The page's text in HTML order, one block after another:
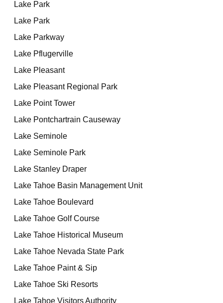
Lake Park
Lake Park
Lake Parkway
Lake Pflugerville
Lake Pleasant
Lake Pleasant Regional Park
Lake Point Tower
Lake Pontchartrain Causeway
Lake Seminole
Lake Seminole Park
Lake Stanley Draper
Lake Tahoe Basin Management Unit
Lake Tahoe Boulevard
Lake Tahoe Golf Course
Lake Tahoe Historical Museum
Lake Tahoe Nevada State Park
Lake Tahoe Paint & Sip
Lake Tahoe Ski Resorts
Lake Tahoe Visitors Authority